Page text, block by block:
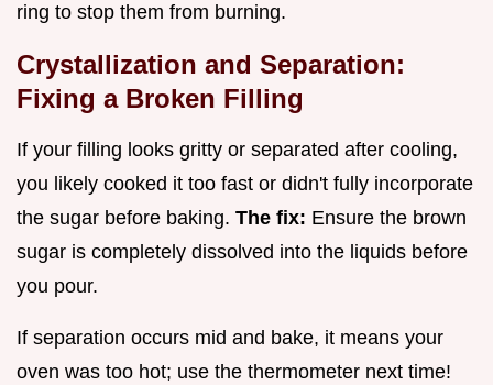
ring to stop them from burning.
Crystallization and Separation:
Fixing a Broken Filling
If your filling looks gritty or separated after cooling,
you likely cooked it too fast or didn't fully incorporate
the sugar before baking. The fix: Ensure the brown
sugar is completely dissolved into the liquids before
you pour.
If separation occurs mid and bake, it means your
oven was too hot; use the thermometer next time!